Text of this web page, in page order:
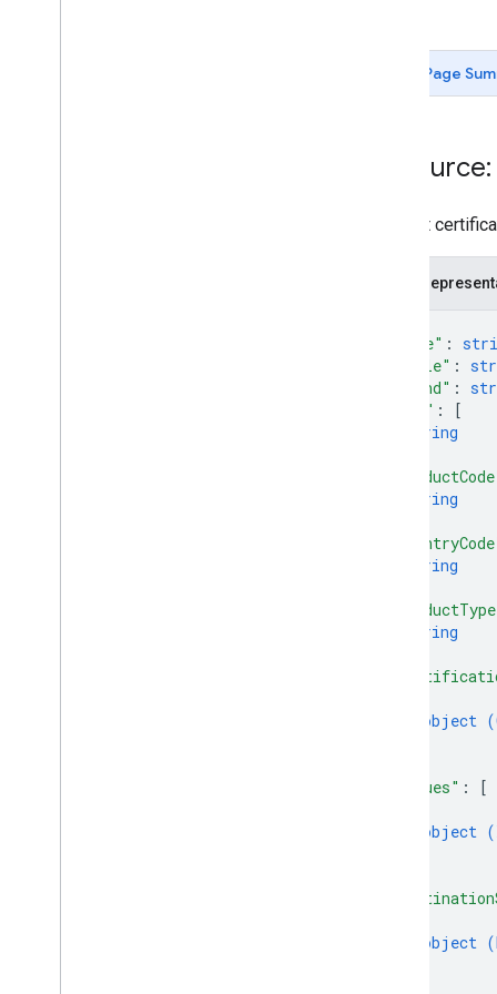
Page
Product
JSON
"name" :
"title" :
"brand" :
"mpn" :
[
string
string
string
string
object (
"issues" :
[
object (
object (